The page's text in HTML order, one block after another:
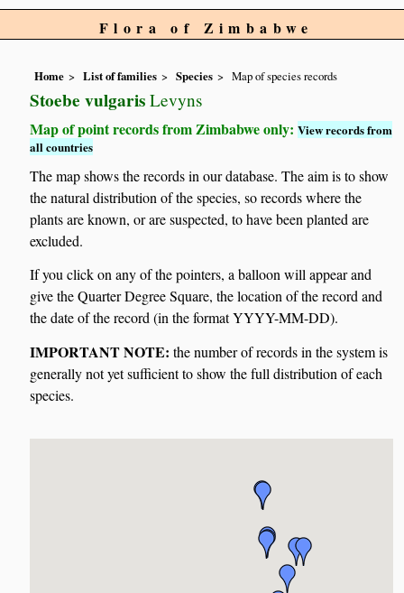
Flora of Zimbabwe
Home List of families Species Map of species records
Stoebe vulgaris Levyns
Map of point records from Zimbabwe only:View records from
all countries
The map shows the records in our database. The aim is to show
the natural distribution of the species, so records where the
plants are known, or are suspected, to have been planted are
excluded.
If you click on any of the pointers, a balloon will appear and
give the Quarter Degree Square, the location of the record and
the date of the record (in the format YYYY-MM-DD).
IMPORTANT NOTE: the number of records in the system is
generally not yet sufficient to show the full distribution of each
species.